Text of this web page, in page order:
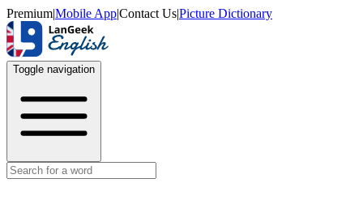
Premium|Mobile App|Contact Us|Picture Dictionary
Toggle navigation